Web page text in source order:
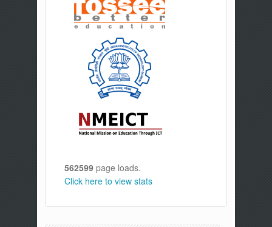
562599 page loads.
Click here to view stats